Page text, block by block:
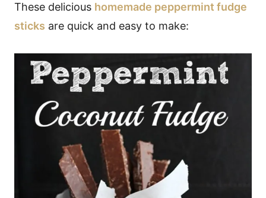
These delicious homemade peppermint fudge
sticks are quick and easy to make: